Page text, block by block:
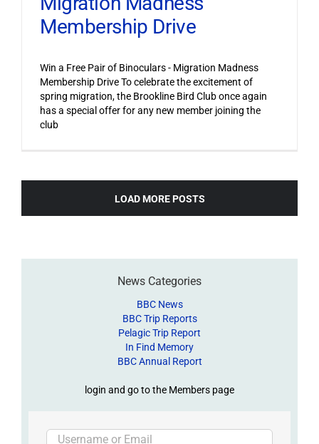
Membership Drive
Win a Free Pair of Binoculars - Migration Madness
Membership Drive To celebrate the excitement of
spring migration, the Brookline Bird Club once again
has a special offer for any new member joining the
club
LOAD MORE POSTS
News Categories
BBC News
BBC Trip Reports
Pelagic Trip Report
In Find Memory
BBC Annual Report
login and go to the Members page